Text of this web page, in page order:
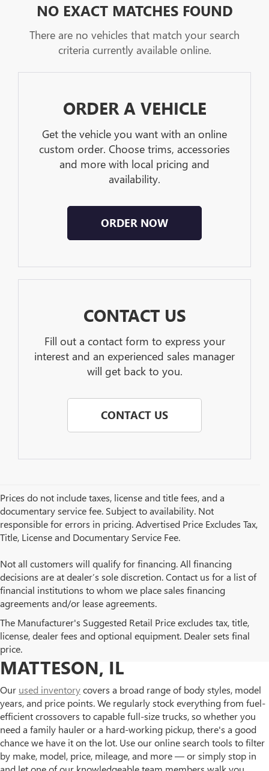
NO EXACT MATCHES FOUND
There are no vehicles that match your search
criteria currently available online.
ORDER A VEHICLE
Get the vehicle you want with an online
custom order. Choose trims, accessories
and more with local pricing and
availability.
ORDER NOW
CONTACT US
Fill out a contact form to express your
interest and an experienced sales manager
will get back to you.
CONTACT US
Prices do not include taxes, license and title fees, and a
documentary service fee. Subject to availability. Not
responsible for errors in pricing. Advertised Price Excludes Tax,
Title, License and Documentary Service Fee.
Not all customers will qualify for financing. All financing
decisions are at dealer’s sole discretion. Contact us for a list of
financial institutions to whom we place sales financing
agreements and/or lease agreements.
The Manufacturer's Suggested Retail Price excludes tax, title,
license, dealer fees and optional equipment. Dealer sets final
price.
BROWSE OUR USED BUICK
AND GMC INVENTORY IN
MATTESON, IL
Our used inventorycovers a broad range of body styles, model
years, and price points. We regularly stock everything from fuel-
efficient crossovers to capable full-size trucks, so whether you
need a family hauler or a hard-working pickup, there's a good
chance we have it on the lot. Use our online search tools to filter
by make, model, price, mileage, and more — or simply stop in